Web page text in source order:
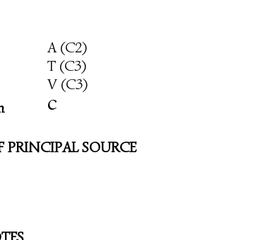
A (C2)
T (C3)
V (C3)
c
PRINCIPAL SOURCE